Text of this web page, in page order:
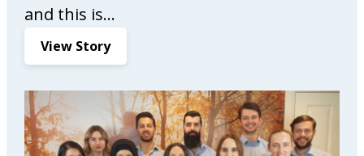
g
and this is…
View Story:
H
l
l
v